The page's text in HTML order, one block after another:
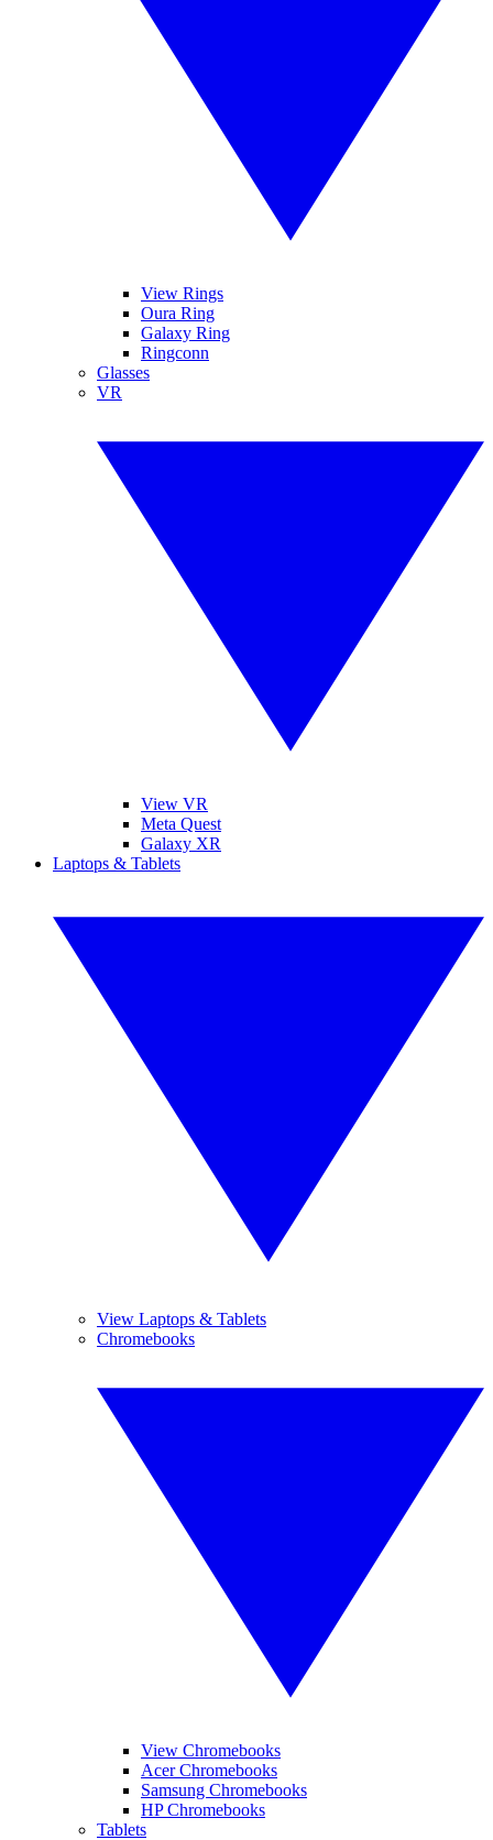
View Rings
Oura Ring
Galaxy Ring
Ringconn
Glasses
VR
View VR
Meta Quest
Galaxy XR
Laptops & Tablets
View Laptops & Tablets
Chromebooks
View Chromebooks
Acer Chromebooks
Samsung Chromebooks
HP Chromebooks
Tablets